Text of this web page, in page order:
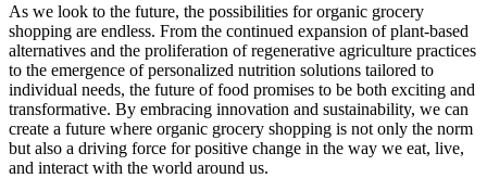
As we look to the future, the possibilities for organic grocery
shopping are endless. From the continued expansion of plant-based
alternatives and the proliferation of regenerative agriculture practices
to the emergence of personalized nutrition solutions tailored to
individual needs, the future of food promises to be both exciting and
transformative. By embracing innovation and sustainability, we can
create a future where organic grocery shopping is not only the norm
but also a driving force for positive change in the way we eat, live,
and interact with the world around us.